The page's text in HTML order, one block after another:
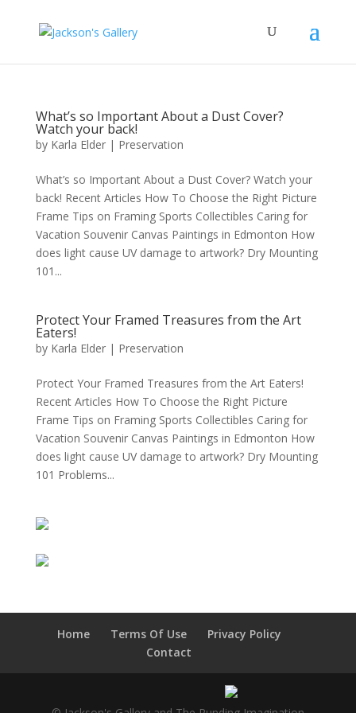
What’s so Important About a Dust Cover?
Watch your back!
by Karla Elder| Preservation
What’s so Important About a Dust Cover? Watch your
back! Recent Articles How To Choose the Right Picture
Frame Tips on Framing Sports Collectibles Caring for
Vacation Souvenir Canvas Paintings in Edmonton How
does light cause UV damage to artwork? Dry Mounting
101...
Protect Your Framed Treasures from the Art
Eaters!
by Karla Elder| Preservation
Protect Your Framed Treasures from the Art Eaters!
Recent Articles How To Choose the Right Picture
Frame Tips on Framing Sports Collectibles Caring for
Vacation Souvenir Canvas Paintings in Edmonton How
does light cause UV damage to artwork? Dry Mounting
101 Problems...
Home Terms Of Use
Privacy Policy
Contact